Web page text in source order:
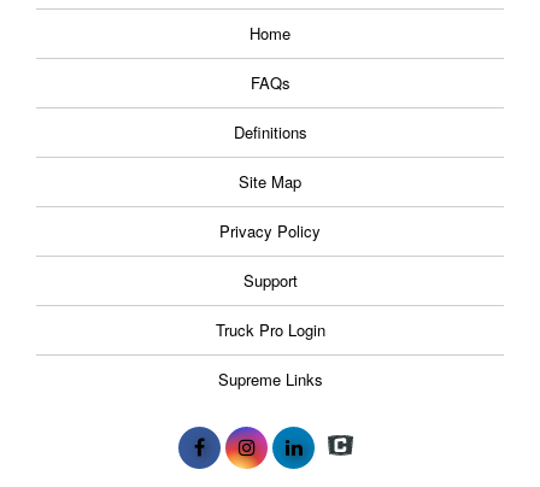
Home
FAQs
Definitions
Site Map
Privacy Policy
Support
Truck Pro Login
Supreme Links